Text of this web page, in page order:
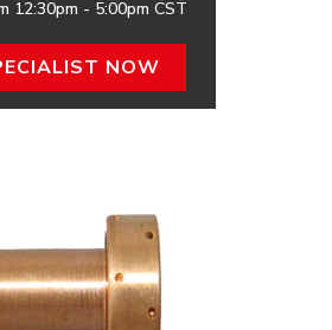
12:30pm - 5:00pm CST
NOW